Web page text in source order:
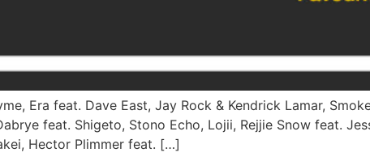
Era feat. Dave East, Jay Rock & Kendrick Lamar,
feat. Shigeto, Stono Echo, Lojii, Rejjie Snow feat.
Hector Plimmer feat. […]